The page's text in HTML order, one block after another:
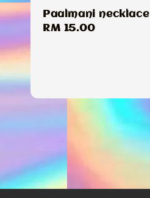
Paalmani necklace
Regular
RM 15.00